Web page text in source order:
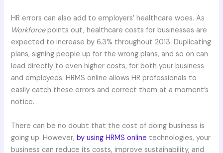
HR errors can also add to employers’ healthcare woes. As
Workforcepoints out, healthcare costs for businesses are
expected to increase by 6.3% throughout 2013. Duplicating
plans, signing people up for the wrong plans, and so on can
lead directly to even higher costs, for both your business
and employees. HRMS online allows HR professionals to
easily catch these errors and correct them at a moment’s
notice.
There can be no doubt that the cost of doing business is
going up. However,by using HRMS online technologies, your
business can reduce its costs, improve sustainability, and